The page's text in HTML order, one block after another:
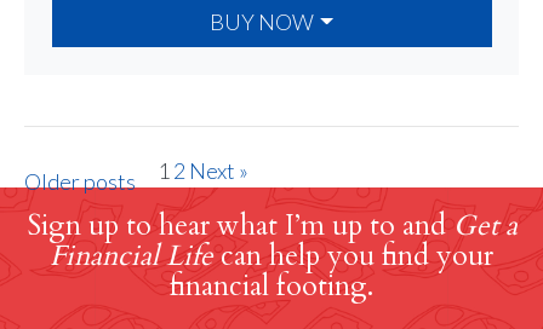
BUY NOW
1 2 Next »
Older posts
Sign up to hear what I’m up to andGet a
Financial Lifecan help you find your
financial footing.